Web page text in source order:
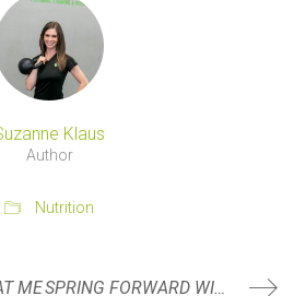
Klaus
Author
Nutrition
ME SPRING FORWARD WITH FITNESS BBQ CELEBRATION!